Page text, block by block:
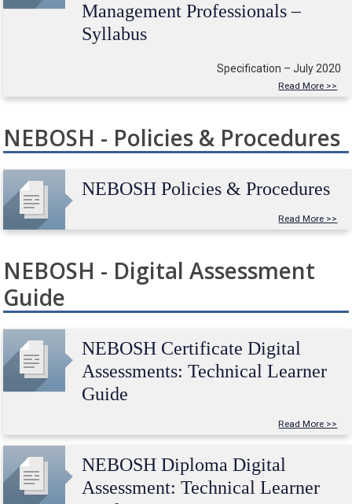
Management Professionals –
Syllabus
Specification – July 2020
Read More >>
NEBOSH - Policies & Procedures
NEBOSH Policies & Procedures
Read More >>
NEBOSH - Digital Assessment
Guide
NEBOSH Certificate Digital
Assessments: Technical Learner
Guide
Read More >>
NEBOSH Diploma Digital
Assessment: Technical Learner